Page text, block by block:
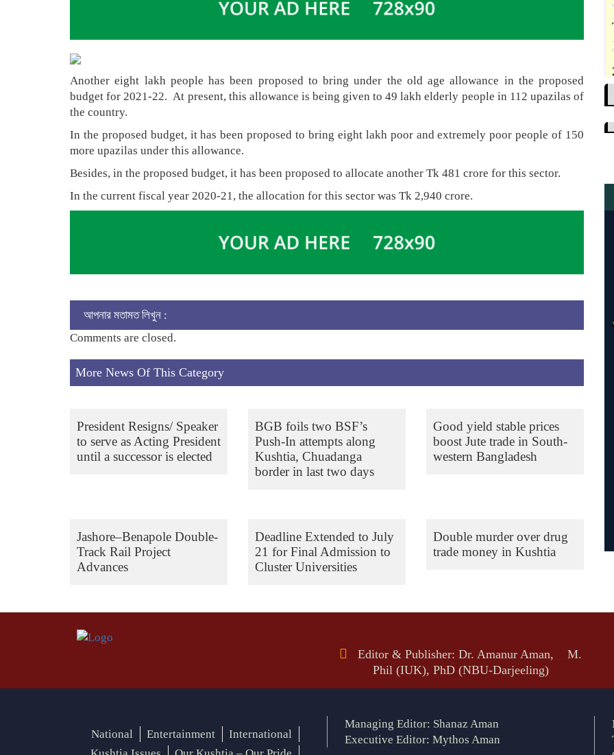
Another eight lakh people has been proposed to bring under the old age allowance in the proposed
budget for 2021-22. At present, this allowance is being given to 49 lakh elderly people in 112 upazilas of
the country.
In the proposed budget, it has been proposed to bring eight lakh poor and extremely poor people of 150
more upazilas under this allowance.
Besides, in the proposed budget, it has been proposed to allocate another Tk 481 crore for this sector.
In the current fiscal year 2020-21, the allocation for this sector was Tk 2,940 crore.
আপনার মতামত লিখুন :
Comments are closed.
More News Of This Category
President Resigns/ Speaker
to serve as Acting President
until a successor is elected
BGB foils two BSF’s
Push-In attempts along
Kushtia, Chuadanga
border in last two days
Good yield stable prices
boost Jute trade in South-
western Bangladesh
Jashore–Benapole Double-
Track Rail Project
Advances
Deadline Extended to July
21 for Final Admission to
Cluster Universities
Double murder over drug
trade money in Kushtia
Editor & Publisher: Dr. Amanur Aman, M.
Phil (IUK), PhD (NBU-Darjeeling)
National Entertainment
International
Managing Editor: Shanaz Aman
Executive Editor: Mythos Aman